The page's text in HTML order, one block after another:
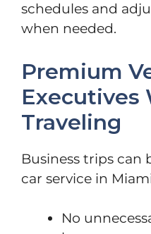
schedules and
when needed.
Premium
Executives
Traveling
Business trips can
car service in
No